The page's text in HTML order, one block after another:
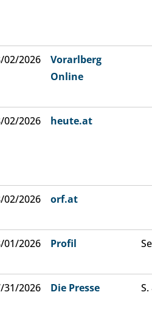
02/2026
Vorarlberg
Online
02/2026 heute.at
02/2026 orf.at
01/2026 Profil
31/2026 Die Presse S.